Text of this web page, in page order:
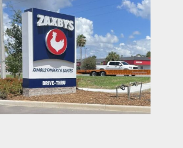
sports hub podcast
on the menu podcast
digital issues